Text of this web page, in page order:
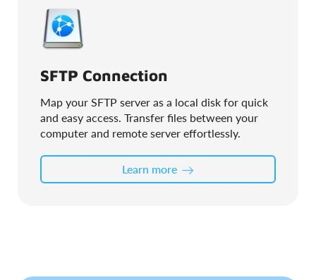
SFTP Connection
Map your SFTP server as a local disk for quick
and easy access. Transfer files between your
computer and remote server effortlessly.
Learn more